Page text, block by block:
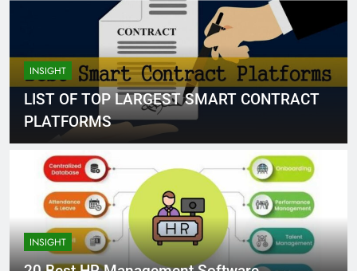
INSIGHT
LIST OF TOP LARGEST SMART CONTRACT
PLATFORMS
INSIGHT